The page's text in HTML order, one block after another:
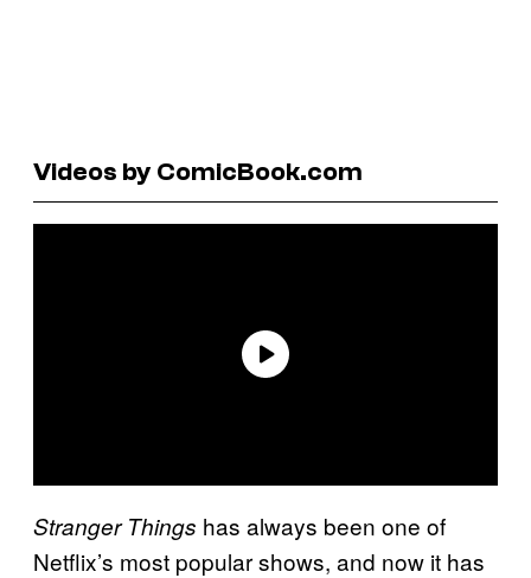
Videos by ComicBook.com
Stranger Things has always been one of
Netflix’s most popular shows, and now it has